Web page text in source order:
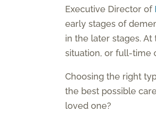
Executive Director of
early stages of
in the later stages.
situation, or full-time
Choosing the right
the best possible
loved one?